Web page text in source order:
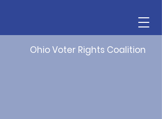
Ohio Voter Rights Coalition